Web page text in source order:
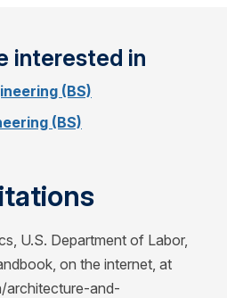
interested in
(BS)
(BS)
U.S. Department of Labor,
on the internet, at
and-